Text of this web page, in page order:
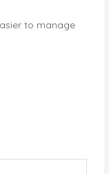
to manage